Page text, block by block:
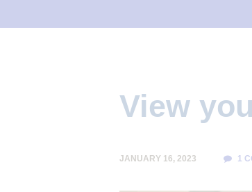
I
View
JANUARY 16, 2023 1